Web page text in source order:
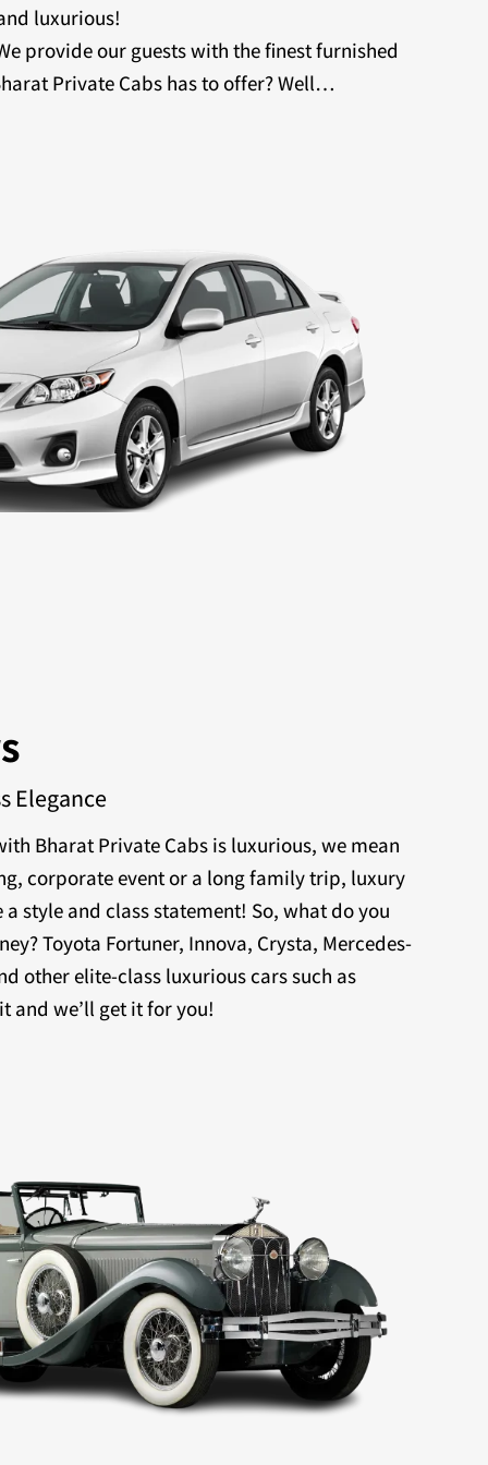
luxurious!
provide our guests with the finest furnished
Private Cabs has to offer? Well…
Elegance
Bharat Private Cabs is luxurious, we mean
corporate event or a long family trip, luxury
style and class statement! So, what do you
Toyota Fortuner, Innova, Crysta, Mercedes-
other elite-class luxurious cars such as
and we’ll get it for you!